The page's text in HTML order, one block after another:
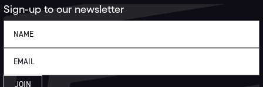
Sign-up to our newsletter
JOIN